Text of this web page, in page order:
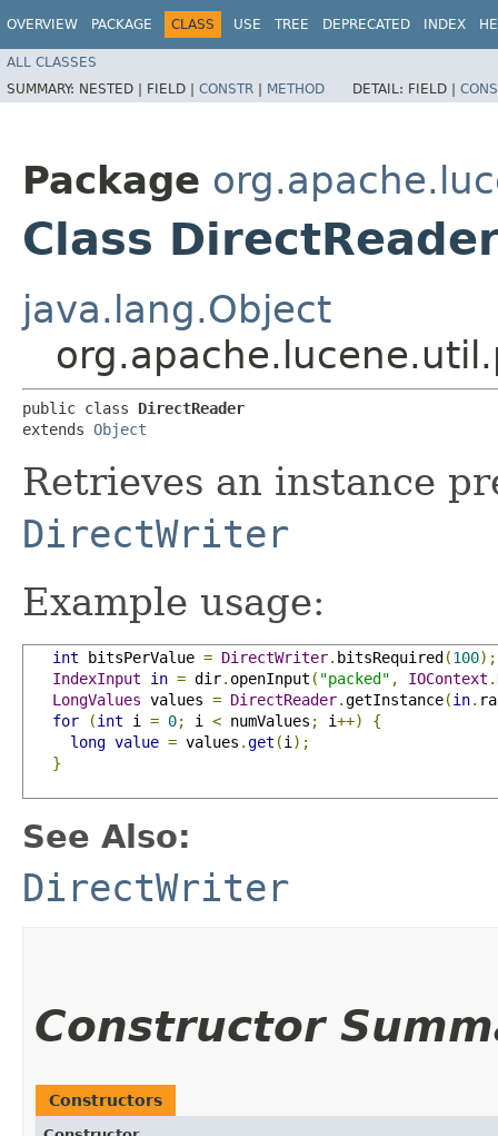
OVERVIEW PACKAGE CLASS USE TREE DEPRECATED INDEX
ALL CLASSES
SUMMARY: NESTED | FIELD | CONSTR | METHOD DETAIL: FIELD |
Package
Class
java.lang.Object
public class DirectReader
extends Object
Retrieves an instance
DirectWriter
Example usage:
int bitsPerValue = DirectWriter. bitsRequired(100);
IndexInput
in = dir. openInput ( "packed" , IOContext .
LongValues values = DirectReader.getInstance(in.
for
(int i = 0; i < numValues ; i++)
{
long value = values .get (i );
}
See Also:
DirectWriter
Constructor
Constructors